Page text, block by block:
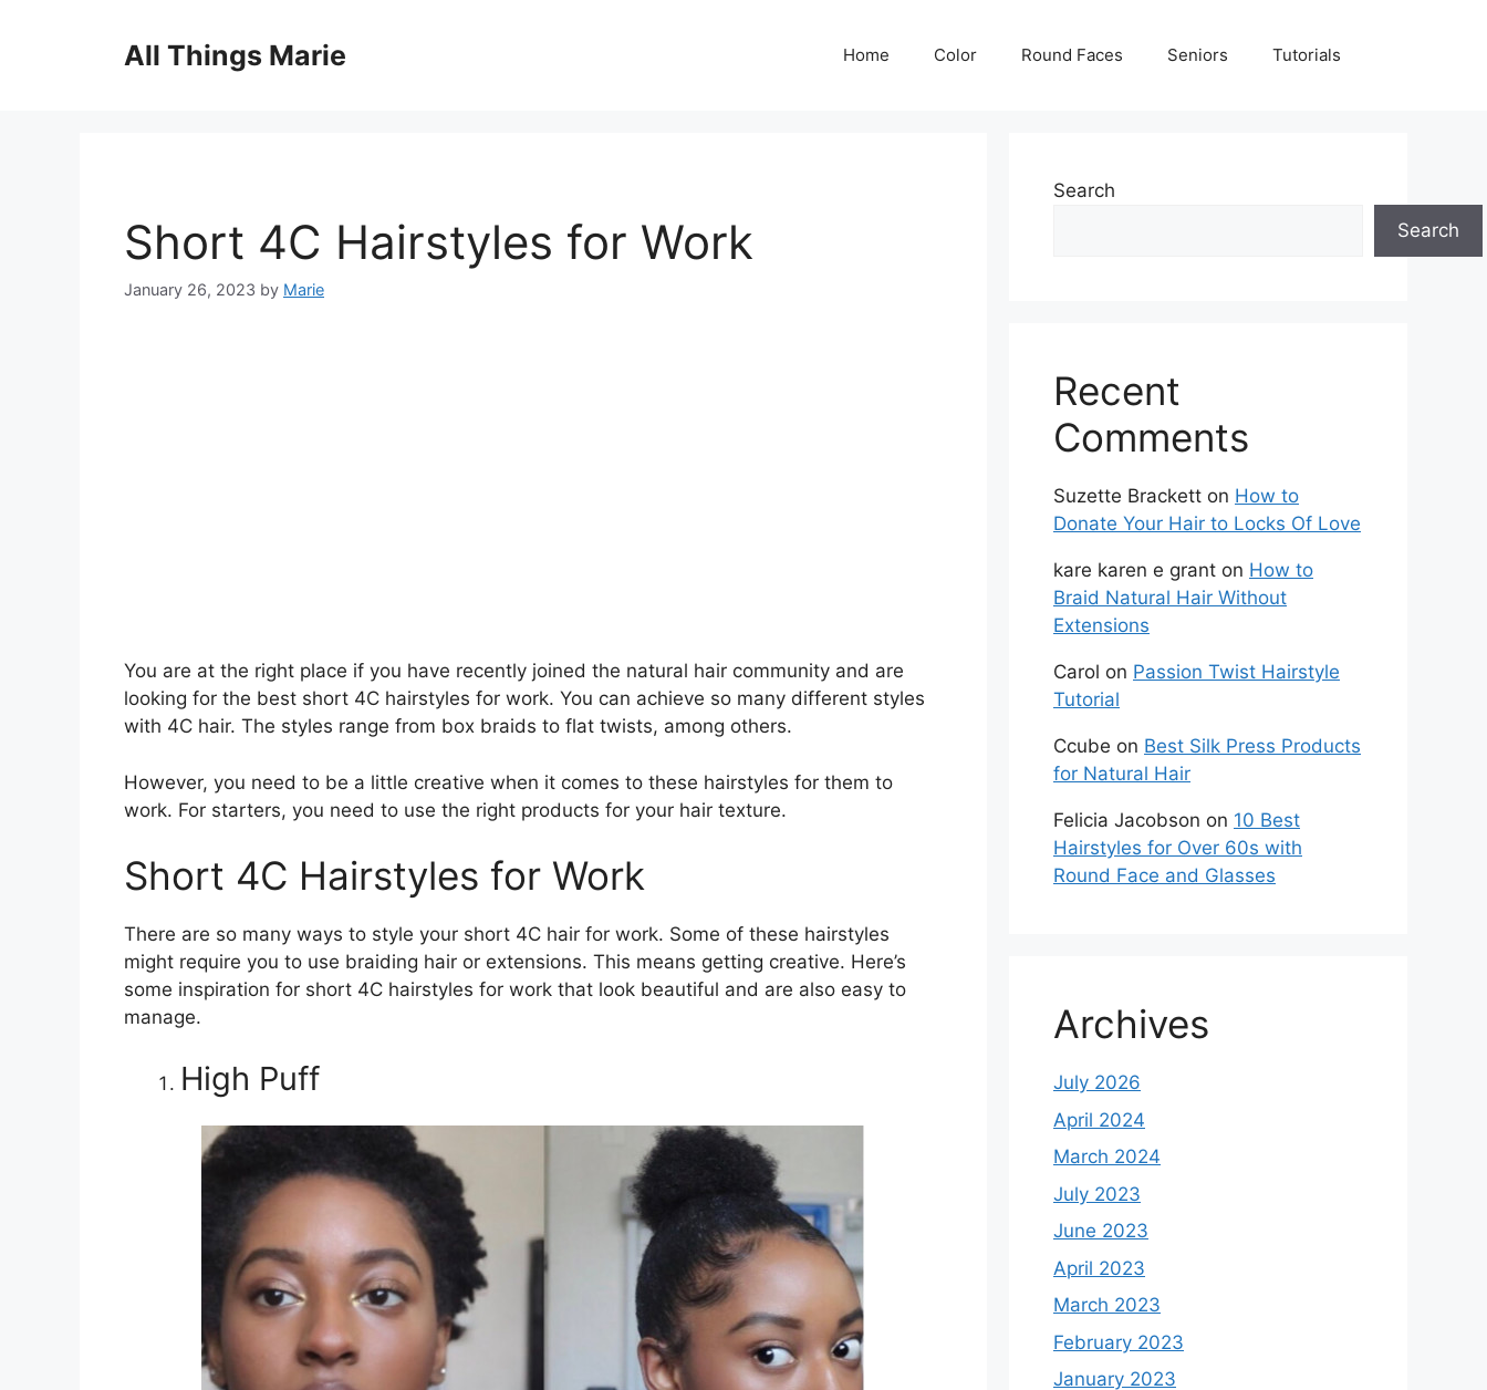
All Things Marie Home Color Round Faces Seniors Tutorials
Short 4C Hairstyles for Work
January 26, 2023 by Marie
You are at the right place if you have recently joined the natural hair community and are
looking for the best short 4C hairstyles for work. You can achieve so many different styles
with 4C hair. The styles range from box braids to flat twists, among others.
However, you need to be a little creative when it comes to these hairstyles for them to
work. For starters, you need to use the right products for your hair texture.
Short 4C Hairstyles for Work
There are so many ways to style your short 4C hair for work. Some of these hairstyles
might require you to use braiding hair or extensions. This means getting creative. Here’s
some inspiration for short 4C hairstyles for work that look beautiful and are also easy to
manage.
High Puff
Search
Search
Recent
Comments
Suzette Brackett on How to
Donate Your Hair to Locks Of Love
kare karen e grant on How to
Braid Natural Hair Without
Extensions
Carol on Passion Twist Hairstyle
Tutorial
Ccube on Best Silk Press Products
for Natural Hair
Felicia Jacobson on 10 Best
Hairstyles for Over 60s with
Round Face and Glasses
Archives
July 2026
April 2024
March 2024
July 2023
June 2023
April 2023
March 2023
February 2023
January 2023